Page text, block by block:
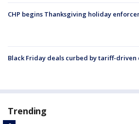
CHP begins Thanksgiving holiday
Black Friday deals curbed by tariff-driven
Trending